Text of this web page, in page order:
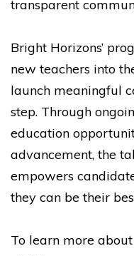
transparent
Bright Horizons’
new teachers into
launch meaningful
step. Through
education
advancement, the
empowers
they can be their
To learn more